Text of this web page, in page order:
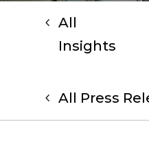
All
Insights
All Press